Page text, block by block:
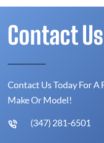
Contact Us
Contact Us Today For
Make Or Model!
(347) 281-6501